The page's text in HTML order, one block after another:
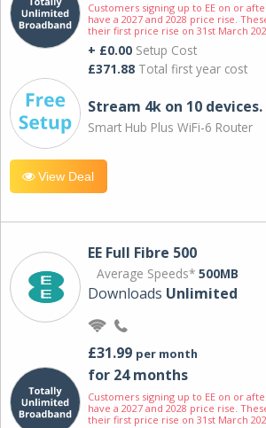
Customers signing up to EE on or
have a 2027 and 2028 price rise.
their first price rise on 31st March
+ £0.00 Setup Cost
£371.88 Total first year cost
Stream 4k on 10 devices.
Smart Hub Plus WiFi-6 Router
View Deal
EE Full Fibre 500
Average Speeds* 500MB
Downloads Unlimited
£31.99 per month
for 24 months
Customers signing up to EE on or
have a 2027 and 2028 price rise.
their first price rise on 31st March